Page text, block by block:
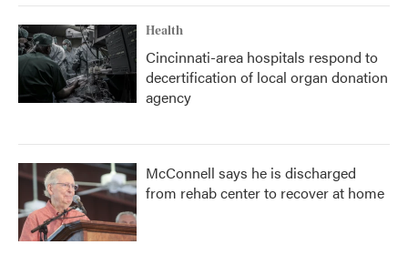
Health
Cincinnati-area hospitals respond to
decertification of local organ donation
agency
McConnell says he is discharged
from rehab center to recover at home